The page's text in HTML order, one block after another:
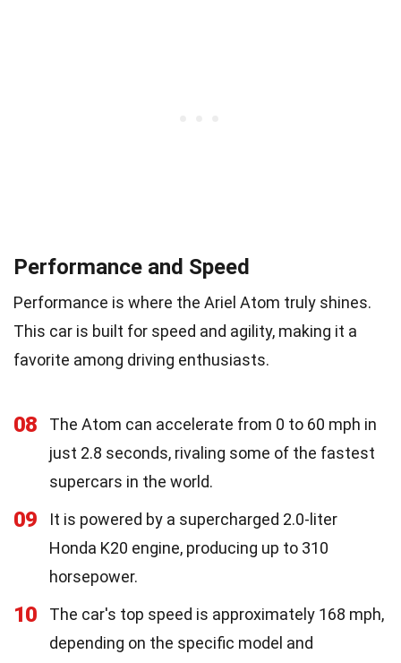
Performance and Speed
Performance is where the Ariel Atom truly shines.
This car is built for speed and agility, making it a
favorite among driving enthusiasts.
08
The Atom can accelerate from 0 to 60 mph in
just 2.8 seconds, rivaling some of the fastest
supercars in the world.
09
It is powered by a supercharged 2.0-liter
Honda K20 engine, producing up to 310
horsepower.
10
The car's top speed is approximately 168 mph,
depending on the specific model and